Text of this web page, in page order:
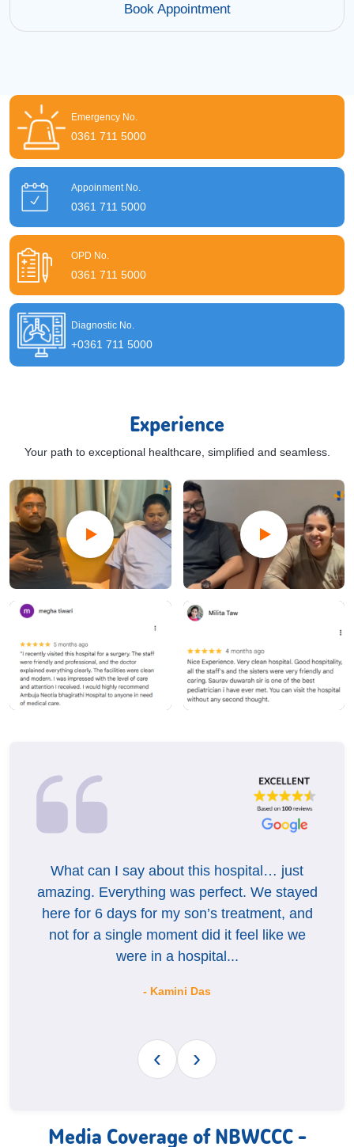
Book Appointment
Emergency No.
0361 711 5000
Appoinment No.
0361 711 5000
OPD No.
0361 711 5000
Diagnostic No.
+0361 711 5000
Experience
Your path to exceptional healthcare, simplified and seamless.
What can I say about this hospital… just
amazing. Everything was perfect. We stayed
here for 6 days for my son’s treatment, and
not for a single moment did it feel like we
were in a hospital...
- Kamini Das
‹ ›
Media Coverage of NBWCCC -